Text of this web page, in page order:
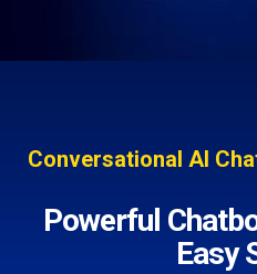
Conversational AI
Powerful
Easy